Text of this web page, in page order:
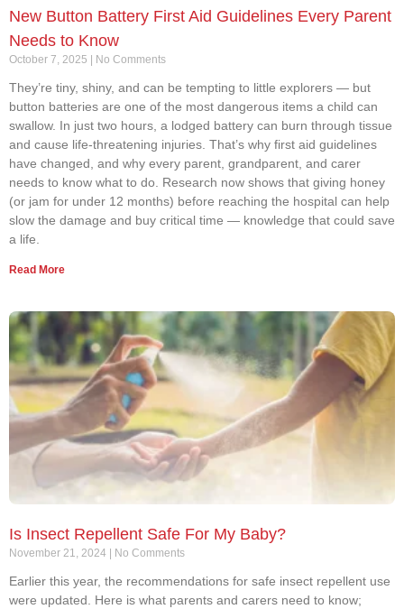
New Button Battery First Aid Guidelines Every Parent
Needs to Know
October 7, 2025 No Comments
They’re tiny, shiny, and can be tempting to little explorers — but
button batteries are one of the most dangerous items a child can
swallow. In just two hours, a lodged battery can burn through tissue
and cause life-threatening injuries. That’s why first aid guidelines
have changed, and why every parent, grandparent, and carer
needs to know what to do. Research now shows that giving honey
(or jam for under 12 months) before reaching the hospital can help
slow the damage and buy critical time — knowledge that could save
a life.
Read More
Is Insect Repellent Safe For My Baby?
November 21, 2024 No Comments
Earlier this year, the recommendations for safe insect repellent use
were updated. Here is what parents and carers need to know;